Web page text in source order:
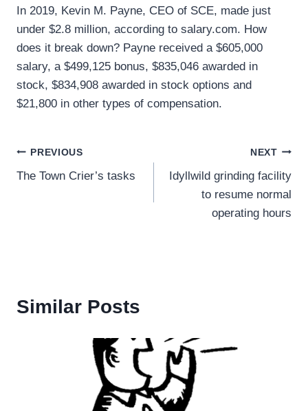
In 2019, Kevin M. Payne, CEO of SCE, made just
under $2.8 million, according to salary.com. How
does it break down? Payne received a $605,000
salary, a $499,125 bonus, $835,046 awarded in
stock, $834,908 awarded in stock options and
$21,800 in other types of compensation.
Post
navigation
PREVIOUS
The Town Crier’s tasks
NEXT
Idyllwild grinding facility
to resume normal
operating hours
Similar Posts